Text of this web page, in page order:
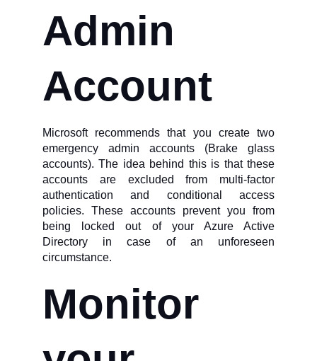
Admin
Account
Microsoft recommends that you create two
emergency admin accounts (Brake glass
accounts). The idea behind this is that these
accounts are excluded from multi-factor
authentication and conditional access
policies. These accounts prevent you from
being locked out of your Azure Active
Directory in case of an unforeseen
circumstance.
Monitor